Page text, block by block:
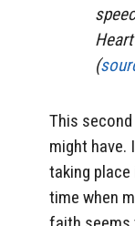
(
This
might have.
taking place
time when